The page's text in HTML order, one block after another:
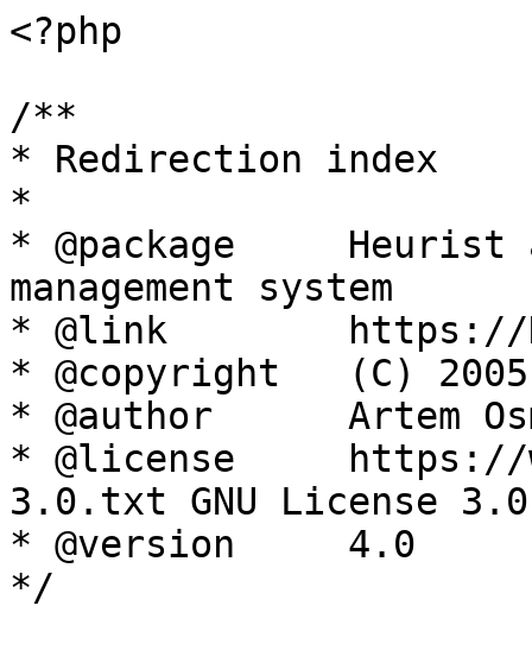
<?php
/**
* Redirection index
*
* @package     Heurist
management system
* @link        https://
* @copyright   (C)
* @author      Artem
* @license     https://
3.0.txt GNU License 3.0
* @version     4.0
*/